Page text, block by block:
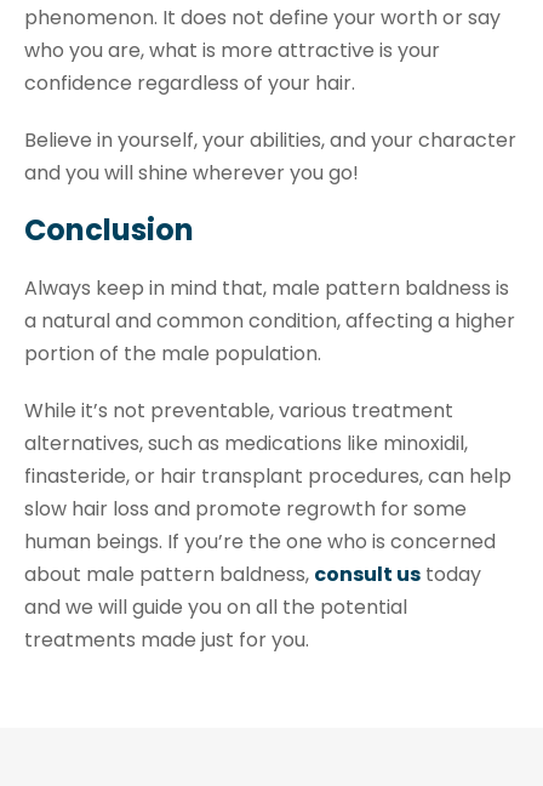
phenomenon. It does not define your worth or say
who you are, what is more attractive is your
confidence regardless of your hair.
Believe in yourself, your abilities, and your character
and you will shine wherever you go!
Conclusion
Always keep in mind that, male pattern baldness is
a natural and common condition, affecting a higher
portion of the male population.
While it’s not preventable, various treatment
alternatives, such as medications like minoxidil,
finasteride, or hair transplant procedures, can help
slow hair loss and promote regrowth for some
human beings. If you’re the one who is concerned
about male pattern baldness, consult us today
and we will guide you on all the potential
treatments made just for you.